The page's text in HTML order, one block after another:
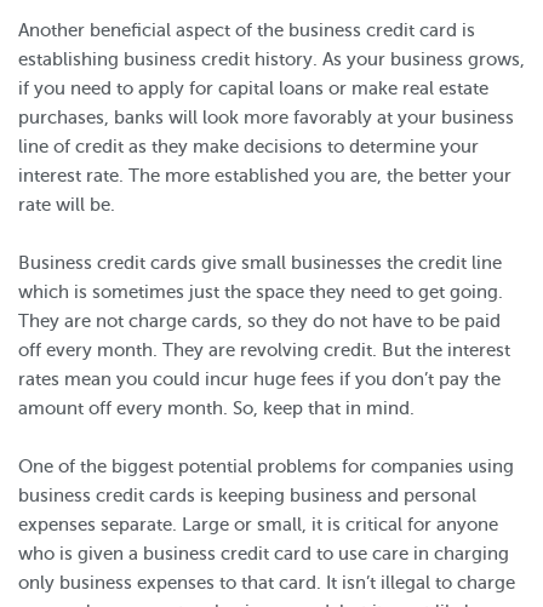
Another beneficial aspect of the business credit card is
establishing business credit history. As your business grows,
if you need to apply for capital loans or make real estate
purchases, banks will look more favorably at your business
line of credit as they make decisions to determine your
interest rate. The more established you are, the better your
rate will be.
Business credit cards give small businesses the credit line
which is sometimes just the space they need to get going.
They are not charge cards, so they do not have to be paid
off every month. They are revolving credit. But the interest
rates mean you could incur huge fees if you don’t pay the
amount off every month. So, keep that in mind.
One of the biggest potential problems for companies using
business credit cards is keeping business and personal
expenses separate. Large or small, it is critical for anyone
who is given a business credit card to use care in charging
only business expenses to that card. It isn’t illegal to charge